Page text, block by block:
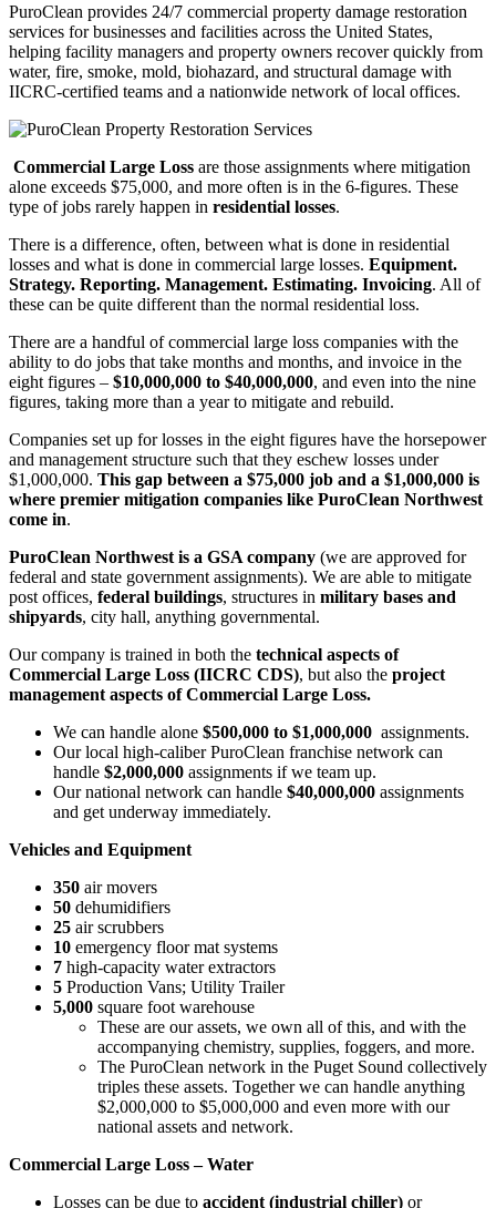
PuroClean provides 24/7 commercial property damage restoration
services for businesses and facilities across the United States,
helping facility managers and property owners recover quickly from
water, fire, smoke, mold, biohazard, and structural damage with
IICRC-certified teams and a nationwide network of local offices.
Commercial Large Loss are those assignments where mitigation
alone exceeds $75,000, and more often is in the 6-figures. These
type of jobs rarely happen in residential losses.
There is a difference, often, between what is done in residential
losses and what is done in commercial large losses. Equipment.
Strategy. Reporting. Management. Estimating. Invoicing. All of
these can be quite different than the normal residential loss.
There are a handful of commercial large loss companies with the
ability to do jobs that take months and months, and invoice in the
eight figures – $10,000,000 to $40,000,000, and even into the nine
figures, taking more than a year to mitigate and rebuild.
Companies set up for losses in the eight figures have the horsepower
and management structure such that they eschew losses under
$1,000,000. This gap between a $75,000 job and a $1,000,000 is
where premier mitigation companies like PuroClean Northwest
come in.
PuroClean Northwest is a GSA company (we are approved for
federal and state government assignments). We are able to mitigate
post offices, federal buildings, structures in military bases and
shipyards, city hall, anything governmental.
Our company is trained in both the technical aspects of
Commercial Large Loss (IICRC CDS), but also the project
management aspects of Commercial Large Loss.
We can handle alone $500,000 to $1,000,000 assignments.
Our local high-caliber PuroClean franchise network can
handle $2,000,000 assignments if we team up.
Our national network can handle $40,000,000 assignments
and get underway immediately.
Vehicles and Equipment
350 air movers
50 dehumidifiers
25 air scrubbers
10 emergency floor mat systems
7 high-capacity water extractors
5 Production Vans; Utility Trailer
5,000 square foot warehouse
These are our assets, we own all of this, and with the
accompanying chemistry, supplies, foggers, and more.
The PuroClean network in the Puget Sound collectively
triples these assets. Together we can handle anything
$2,000,000 to $5,000,000 and even more with our
national assets and network.
Commercial Large Loss – Water
Losses can be due to accident (industrial chiller) or